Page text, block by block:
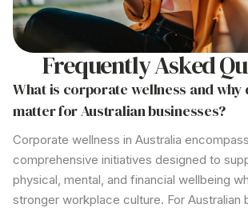
Frequently Asked
What is corporate wellness and why
matter forAustralianbusinesses?
Corporate wellness in Australia
comprehensive initiatives designed to
physical, mental, and financial wellbeing
stronger workplace culture. For Australian